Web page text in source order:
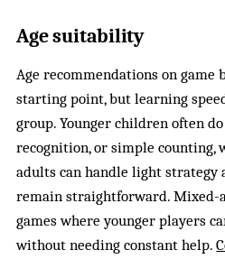
Age suitability
Age recommendations on game
starting point, but learning
group. Younger children often
recognition, or simple counting,
adults can handle light strategy
remain straightforward. Mixed-
games where younger players
without needing constant help.